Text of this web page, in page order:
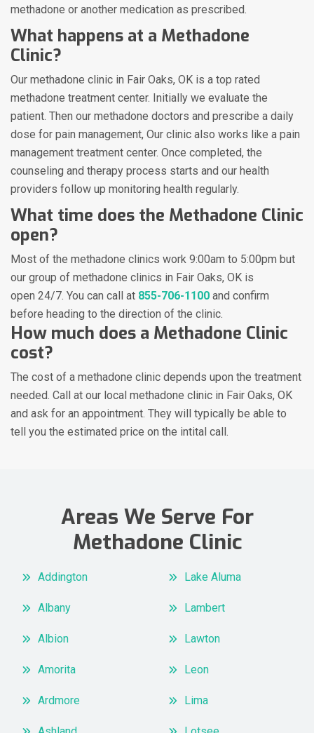
methadone or another medication as prescribed.
What happens at a Methadone
Clinic?
Our methadone clinic in Fair Oaks, OK is a top rated
methadone treatment center. Initially we evaluate the
patient. Then our methadone doctors and prescribe a daily
dose for pain management, Our clinic also works like a pain
management treatment center. Once completed, the
counseling and therapy process starts and our health
providers follow up monitoring health regularly.
What time does the Methadone Clinic
open?
Most of the methadone clinics work 9:00am to 5:00pm but
our group of methadone clinics in Fair Oaks, OK is
open 24/7. You can call at 855-706-1100 and confirm
before heading to the direction of the clinic.
How much does a Methadone Clinic
cost?
The cost of a methadone clinic depends upon the treatment
needed. Call at our local methadone clinic in Fair Oaks, OK
and ask for an appointment. They will typically be able to
tell you the estimated price on the intital call.
Areas We Serve For
Methadone Clinic
Addington
Albany
Albion
Amorita
Ardmore
Lake Aluma
Lambert
Lawton
Leon
Lima